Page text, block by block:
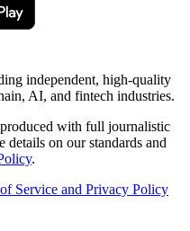
independent, high-quality
AI, and fintech industries.
with full journalistic
details on our standards and
.
Service and Privacy Policy